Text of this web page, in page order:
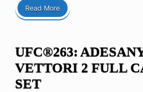
Read More
UFC®263:
VETTORI 2 FULL
SET